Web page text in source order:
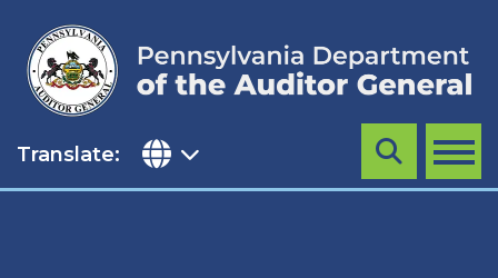
content
Translate: MENU
Search